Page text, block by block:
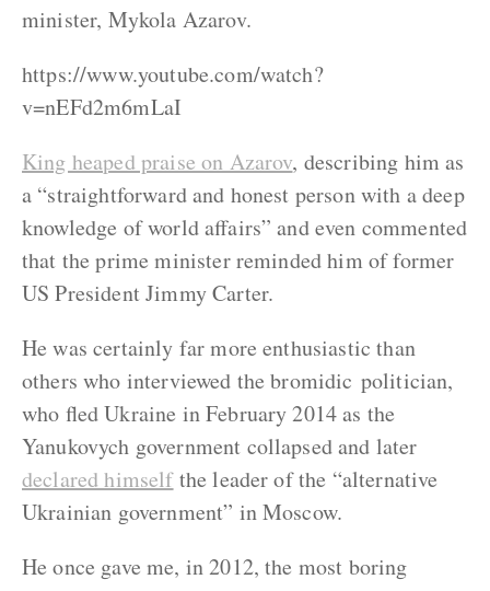
minister, Mykola Azarov.
https://www.youtube.com/watch?
v=nEFd2m6mLaI
King heaped praise on Azarov, describing him as
a “straightforward and honest person with a deep
knowledge of world affairs” and even commented
that the prime minister reminded him of former
US President Jimmy Carter.
He was certainly far more enthusiastic than
others who interviewed the bromidic politician,
who fled Ukraine in February 2014 as the
Yanukovych government collapsed and later
declared himselfthe leader of the “alternative
Ukrainian government” in Moscow.
He once gave me, in 2012, the most boring